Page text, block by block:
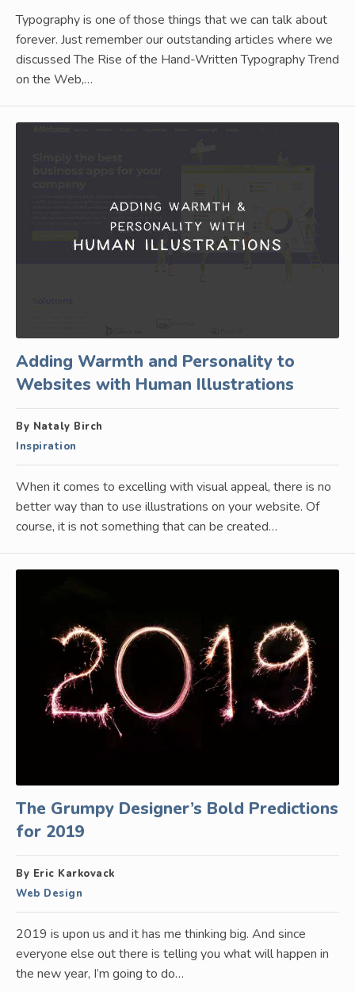
Typography is one of those things that we can talk about
forever. Just remember our outstanding articles where we
discussed The Rise of the Hand-Written Typography Trend
on the Web,…
Adding Warmth and Personality to
Websites with Human Illustrations
By Nataly Birch
Inspiration
When it comes to excelling with visual appeal, there is no
better way than to use illustrations on your website. Of
course, it is not something that can be created…
The Grumpy Designer’s Bold Predictions
for 2019
By Eric Karkovack
Web Design
2019 is upon us and it has me thinking big. And since
everyone else out there is telling you what will happen in
the new year, I’m going to do…